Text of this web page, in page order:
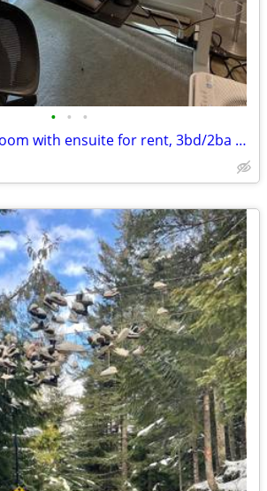
• • •
Brio master bedroom with ensuite for rent, 3bd/2ba home.